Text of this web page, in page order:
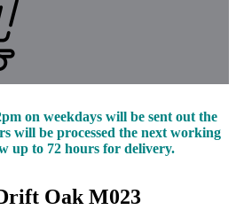
on weekdays will be sent out the
will be processed the next working
up to 72 hours for delivery.
Oak M023